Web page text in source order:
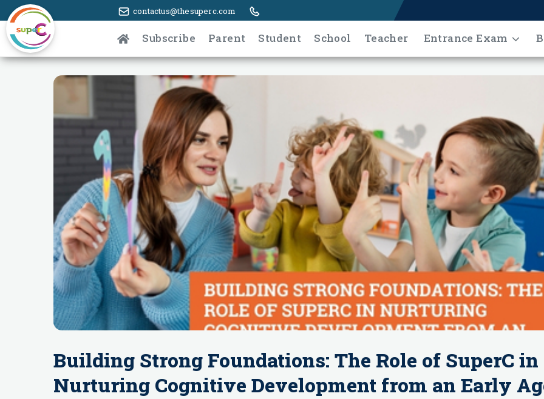
contactus@thesuperc.com
Subscribe Parent Student School Teacher Entrance Exam
Building Strong Foundations: The Role of SuperC in
Nurturing Cognitive Development from an Early